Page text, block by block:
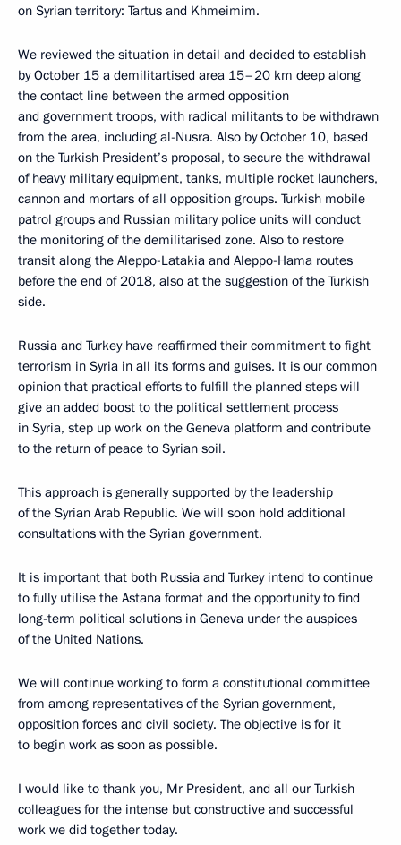
on Syrian territory: Tartus and Khmeimim.
We reviewed the situation in detail and decided to establish
by October 15 a demilitartised area 15–20 km deep along
the contact line between the armed opposition
and government troops, with radical militants to be withdrawn
from the area, including al-Nusra. Also by October 10, based
on the Turkish President’s proposal, to secure the withdrawal
of heavy military equipment, tanks, multiple rocket launchers,
cannon and mortars of all opposition groups. Turkish mobile
patrol groups and Russian military police units will conduct
the monitoring of the demilitarised zone. Also to restore
transit along the Aleppo-Latakia and Aleppo-Hama routes
before the end of 2018, also at the suggestion of the Turkish
side.
Russia and Turkey have reaffirmed their commitment to fight
terrorism in Syria in all its forms and guises. It is our common
opinion that practical efforts to fulfill the planned steps will
give an added boost to the political settlement process
in Syria, step up work on the Geneva platform and contribute
to the return of peace to Syrian soil.
This approach is generally supported by the leadership
of the Syrian Arab Republic. We will soon hold additional
consultations with the Syrian government.
It is important that both Russia and Turkey intend to continue
to fully utilise the Astana format and the opportunity to find
long-term political solutions in Geneva under the auspices
of the United Nations.
We will continue working to form a constitutional committee
from among representatives of the Syrian government,
opposition forces and civil society. The objective is for it
to begin work as soon as possible.
I would like to thank you, Mr President, and all our Turkish
colleagues for the intense but constructive and successful
work we did together today.